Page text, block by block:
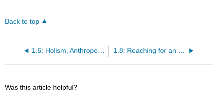
Back to top
1.6: Holism, Anthropology’s Distinctive Approach
Was this article helpful?